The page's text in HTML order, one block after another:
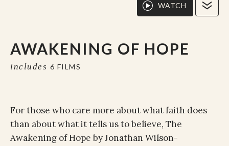
AWAKENING OF HOPE
includes 6 FILMS
WATCH
For those who care more about what faith does
than about what it tells us to believe, The
Awakening of Hope by Jonathan Wilson-